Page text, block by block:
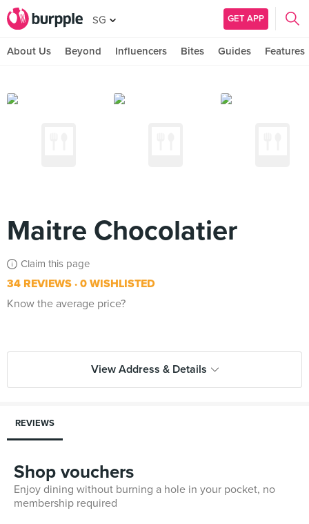
SG GET APP
About Us Beyond Influencers Bites Guides Features
Maitre Chocolatier
Claim this page
34 REVIEWS 0 WISHLISTED
Know the average price?
View Address & Details
REVIEWS
Shop vouchers
Enjoy dining without burning a hole in your pocket, no
membership required